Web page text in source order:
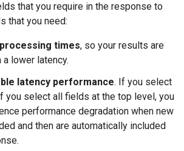
that you require in the response to
that you need:
times, so your results are
lower latency.
latency performance. If you select
you select all fields at the top level, you
performance degradation when new
and then are automatically included